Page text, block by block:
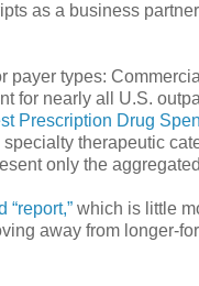
as a business
payer types:
for nearly all U.S.
Prescription Drug
therapeutic
only the
“report,” which is little
away from longer-